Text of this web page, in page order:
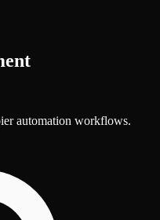
automation workflows.